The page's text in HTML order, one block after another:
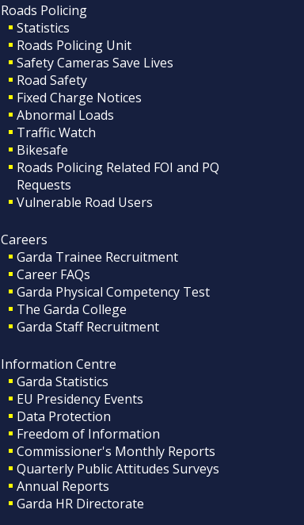
Roads Policing
Statistics
Roads Policing Unit
Safety Cameras Save Lives
Road Safety
Fixed Charge Notices
Abnormal Loads
Traffic Watch
Bikesafe
Roads Policing Related FOI and PQ
Requests
Vulnerable Road Users
Careers
Garda Trainee Recruitment
Career FAQs
Garda Physical Competency Test
The Garda College
Garda Staff Recruitment
Information Centre
Garda Statistics
EU Presidency Events
Data Protection
Freedom of Information
Commissioner's Monthly Reports
Quarterly Public Attitudes Surveys
Annual Reports
Garda HR Directorate